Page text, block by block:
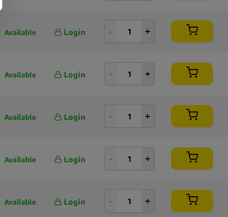
Available Login
Available Login
Available Login
Available Login
Available Login